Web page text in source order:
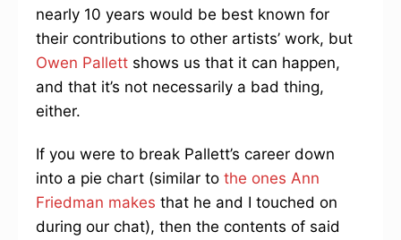
nearly 10 years would be best known for
their contributions to other artists’ work, but
Owen Pallett shows us that it can happen,
and that it’s not necessarily a bad thing,
either.
If you were to break Pallett’s career down
into a pie chart (similar to the ones Ann
Friedman makes that he and I touched on
during our chat), then the contents of said